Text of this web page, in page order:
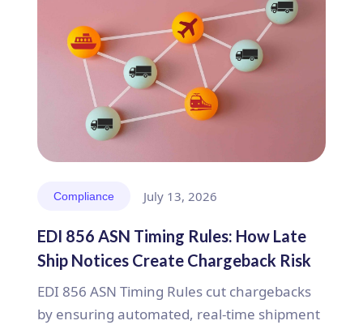
Compliance July 13, 2026
EDI 856 ASN Timing Rules: How Late
Ship Notices Create Chargeback Risk
EDI 856 ASN Timing Rules cut chargebacks
by ensuring automated, real-time shipment